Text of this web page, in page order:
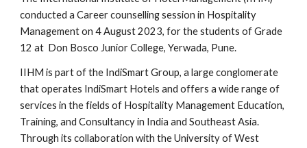
conducted a Career counselling session in Hospitality
Management on 4 August 2023, for the students of Grade
12 at Don Bosco Junior College, Yerwada, Pune.
IIHM is part of the IndiSmart Group, a large conglomerate
that operates IndiSmart Hotels and offers a wide range of
services in the fields of Hospitality Management Education,
Training, and Consultancy in India and Southeast Asia.
Through its collaboration with the University of West